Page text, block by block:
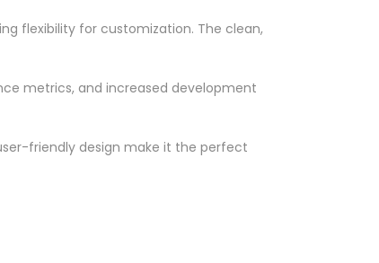
flexibility for customization. The clean,
metrics, and increased development
friendly design make it the perfect